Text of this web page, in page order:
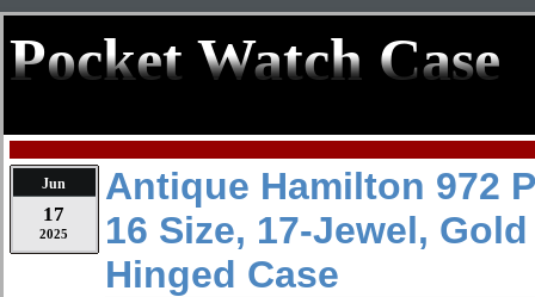
Pocket Watch Case
Jun
17
2025
Antique Hamilton 972
16 Size, 17-Jewel,
Hinged Case